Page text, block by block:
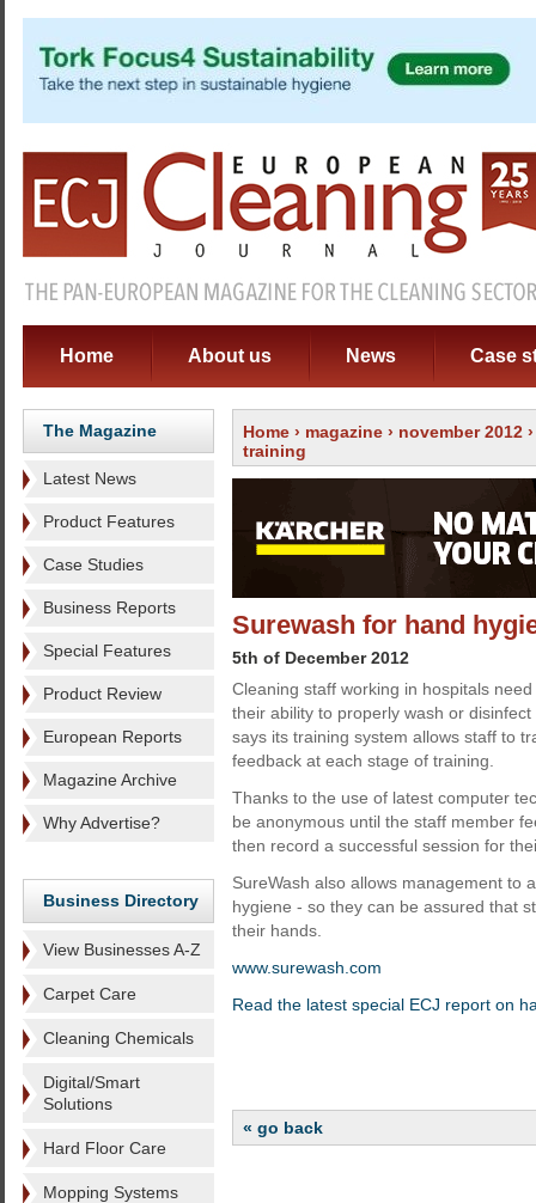
Home About us News Case
The Magazine
Latest News
Product Features
Case Studies
Business Reports
Special Features
Product Review
European Reports
Magazine Archive
Why Advertise?
Business Directory
View Businesses A-Z
Carpet Care
Cleaning Chemicals
Digital/Smart
Solutions
Hard Floor Care
Mopping Systems
Home › magazine › november 2012
training
Surewash for hand
5th of December 2012
Cleaning staff working in hospitals
their ability to properly wash or
says its training system allows staff to
feedback at each stage of training.
Thanks to the use of latest computer
be anonymous until the staff member
then record a successful session for
SureWash also allows management to
hygiene - so they can be assured that
their hands.
www.surewash.com
Read the latest special ECJ report on
« go back